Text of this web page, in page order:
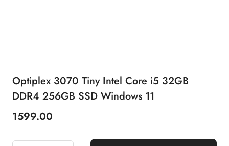
Optiplex 3070 Tiny Intel Core i5 32GB
DDR4 256GB SSD Windows 11
Price:
1599.00